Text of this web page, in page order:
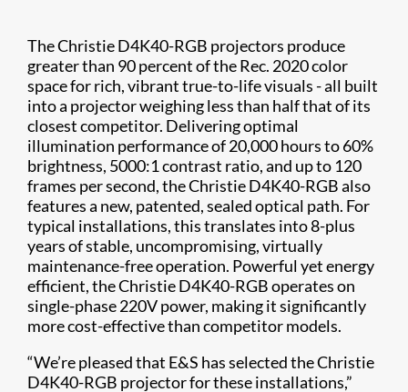
The Christie D4K40-RGB projectors produce
greater than 90 percent of the Rec. 2020 color
space for rich, vibrant true-to-life visuals-all built
into a projector weighing less than half that of its
closest competitor. Delivering optimal
illumination performance of 20,000 hours to 60%
brightness, 5000:1 contrast ratio, and up to 120
frames per second, the Christie D4K40-RGB also
features a new, patented, sealed optical path. For
typical installations, this translates into 8-plus
years of stable, uncompromising, virtually
maintenance-free operation. Powerful yet energy
efficient, the Christie D4K40-RGB operates on
single-phase 220V power, making it significantly
more cost-effective than competitor models.
“We’re pleased that E&S has selected the Christie
D4K40-RGB projector for these installations,”